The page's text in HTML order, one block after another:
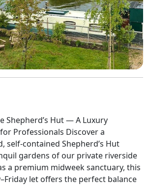
Shepherd’s Hut — A Luxury
Professionals Discover a
self-contained Shepherd’s Hut
gardens of our private riverside
a premium midweek sanctuary, this
let offers the perfect balance